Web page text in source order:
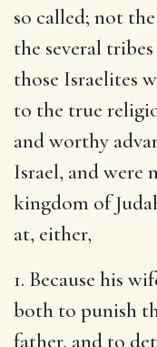
so called; not
the several
those Israelites
to the true
and worthy
Israel, and
kingdom of
at, either,
1. Because his
both to punish
father, and to